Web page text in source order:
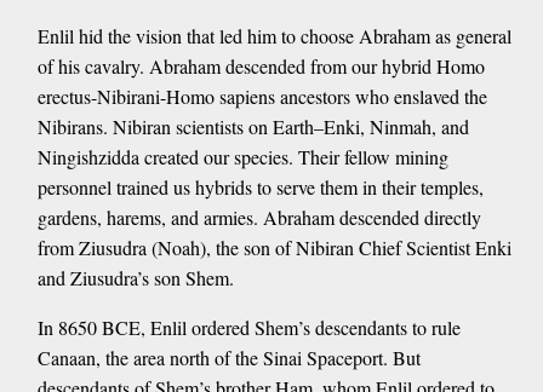
Enlil hid the vision that led him to choose Abraham as general
of his cavalry. Abraham descended from our hybrid Homo
erectus-Nibirani-Homo sapiens ancestors who enslaved the
Nibirans. Nibiran scientists on Earth–Enki, Ninmah, and
Ningishzidda created our species. Their fellow mining
personnel trained us hybrids to serve them in their temples,
gardens, harems, and armies. Abraham descended directly
from Ziusudra (Noah), the son of Nibiran Chief Scientist Enki
and Ziusudra’s son Shem.
In 8650 BCE, Enlil ordered Shem’s descendants to rule
Canaan, the area north of the Sinai Spaceport. But